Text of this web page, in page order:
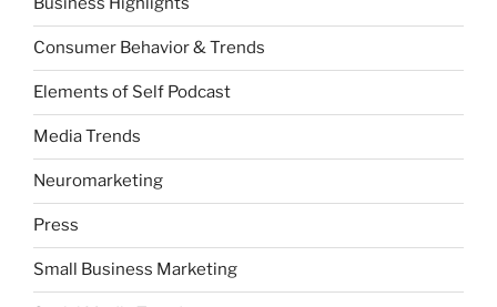
Consumer Behavior & Trends
Elements of Self Podcast
Media Trends
Neuromarketing
Press
Small Business Marketing